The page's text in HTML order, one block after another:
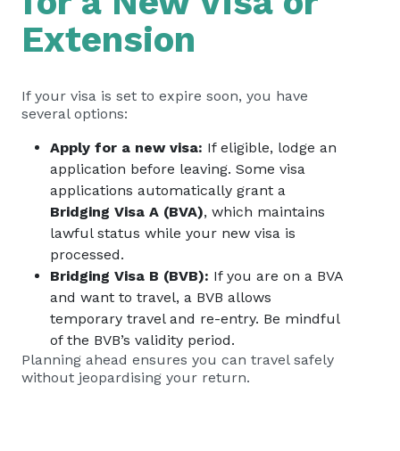
Extension
If your visa is set to expire soon, you have
several options:
Apply for a new visa: If eligible, lodge an
application before leaving. Some visa
applications automatically grant a
Bridging Visa A (BVA), which maintains
lawful status while your new visa is
processed.
Bridging Visa B (BVB): If you are on a BVA
and want to travel, a BVB allows
temporary travel and re-entry. Be mindful
of the BVB’s validity period.
Planning ahead ensures you can travel safely
without jeopardising your return.